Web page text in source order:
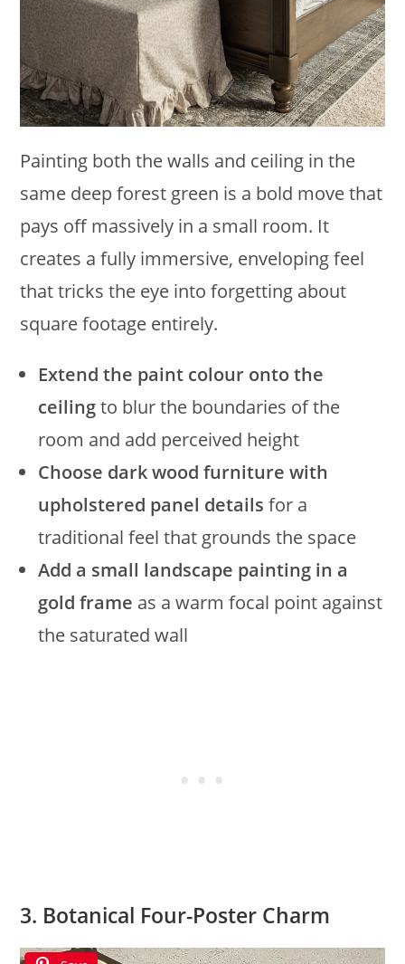
Painting both the walls and ceiling in the
same deep forest green is a bold move that
pays off massively in a small room. It
creates a fully immersive, enveloping feel
that tricks the eye into forgetting about
square footage entirely.
Extend the paint colour onto the
ceilingto blur the boundaries of the
room and add perceived height
Choose dark wood furniture with
upholstered panel details for a
traditional feel that grounds the space
Add a small landscape painting in a
gold frame as a warm focal point against
the saturated wall
3. Botanical Four-Poster Charm